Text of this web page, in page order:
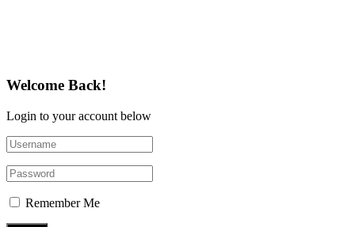
Welcome Back!
Login to your account below
Remember Me